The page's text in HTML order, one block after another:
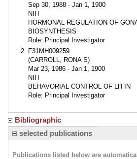
Sep 30, 1988 - Jan 1, 1900
NIH
HORMONAL REGULATION OF
BIOSYNTHESIS
Role: Principal Investigator
F31MH009259
(CARROLL, RONA S)
Mar 23, 1986 - Jan 1, 1900
NIH
BEHAVORIAL CONTROL OF LH IN
Role: Principal Investigator
Bibliographic
selected publications
Publications listed below are